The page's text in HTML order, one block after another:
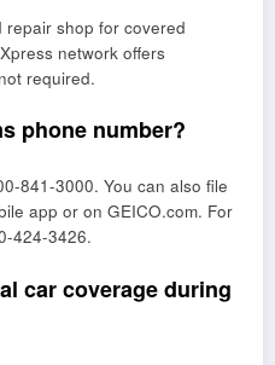
repair shop for covered
network offers
required.
phone number?
841-3000. You can also file
app or on GEICO.com. For
424-3426.
car coverage during